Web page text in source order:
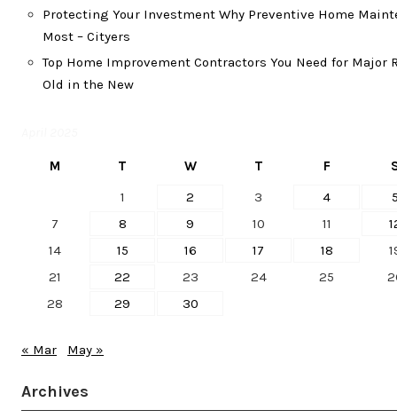
Protecting Your Investment Why Preventive Home
Most – Cityers
Top Home Improvement Contractors You Need for Major
Old in the New
M T W T F
1
2 3 4
7
8 9 10 11
14
15 16 17 18
21
22 23 24 25
28
29 30
« Mar May »
Archives